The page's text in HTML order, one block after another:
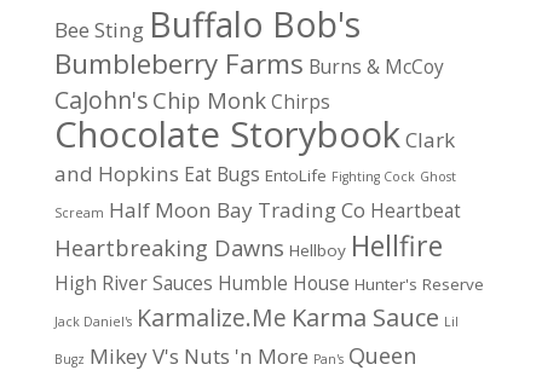
Bee Sting Buffalo Bob's
Bumbleberry Farms Burns & McCoy
CaJohn's Chip Monk Chirps
Chocolate StorybookClark
and Hopkins Eat Bugs EntoLife Fighting Cock Ghost
Scream Half Moon Bay Trading Co Heartbeat
Heartbreaking Dawns Hellboy Hellfire
High River Sauces Humble House Hunter's Reserve
Jack Daniel's Karmalize.Me Karma Sauce Lil
Bugz Mikey V's Nuts 'n More Pan's Queen